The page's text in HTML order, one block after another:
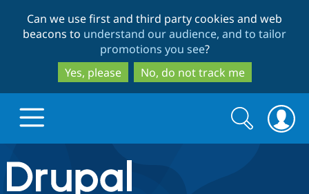
to
main
content
to
search
Can we use first and third party cookies and web
beacons to understand our audience, and to tailor
promotions you see?
Yes, please
No, do not track me
Drupal.org home
Search
form
Search